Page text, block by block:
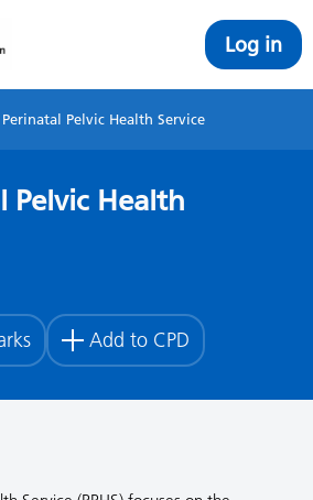
Log in
Perinatal Pelvic Health Service
Pelvic Health
Add to CPD